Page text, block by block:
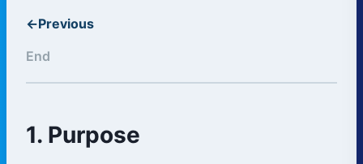
←Previous
End
1. Purpose